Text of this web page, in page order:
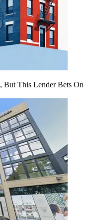
But This Lender Bets On